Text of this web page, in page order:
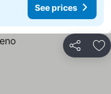
See prices
Share